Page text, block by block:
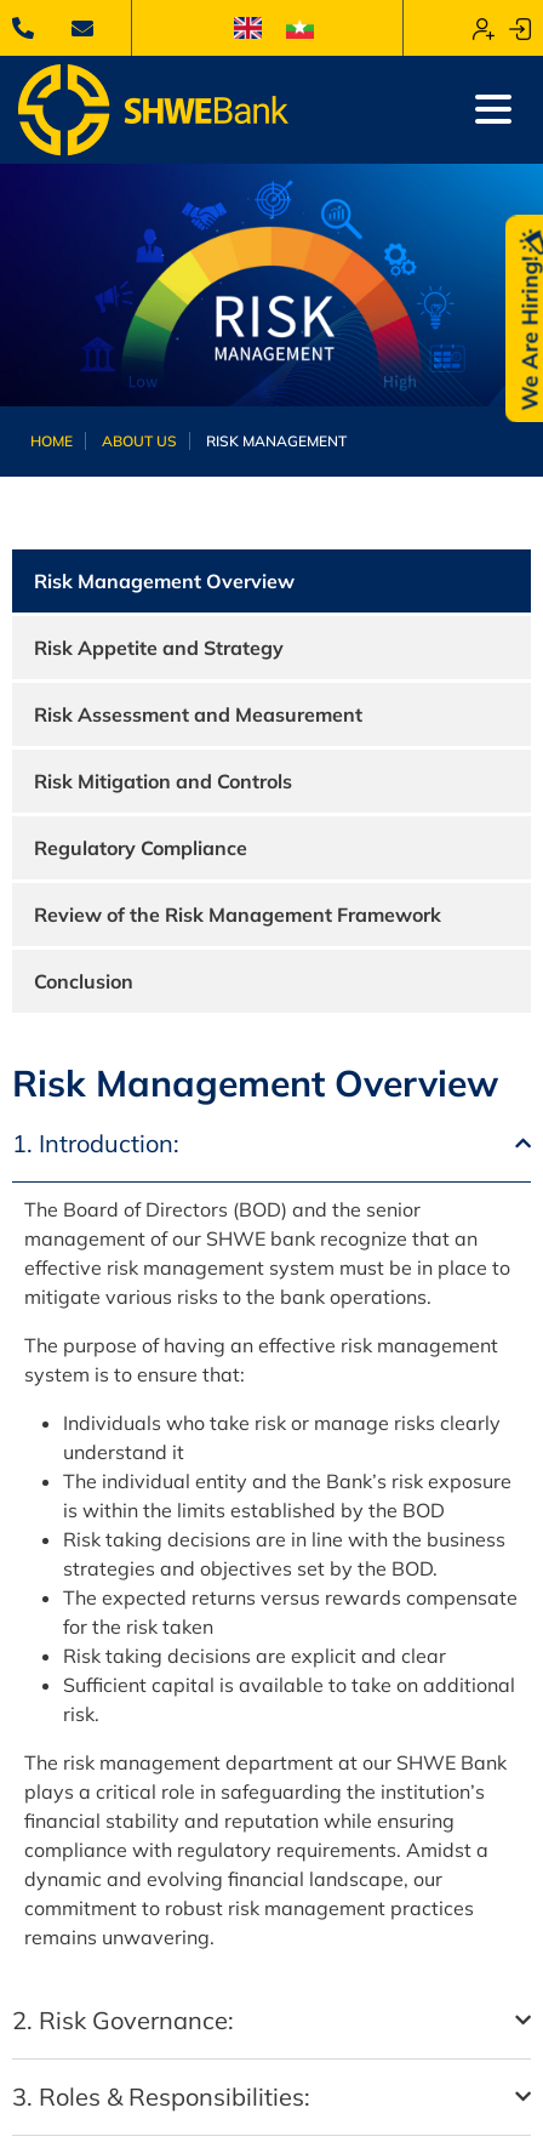
HOME ABOUT US RISK MANAGEMENT
Risk Management Overview
Risk Appetite and Strategy
Risk Assessment and Measurement
Risk Mitigation and Controls
Regulatory Compliance
Review of the Risk Management Framework
Conclusion
Risk Management Overview
1. Introduction:
The Board of Directors (BOD) and the senior
management of our SHWE bank recognize that an
effective risk management system must be in place to
mitigate various risks to the bank operations.
The purpose of having an effective risk management
system is to ensure that:
Individuals who take risk or manage risks clearly
understand it
The individual entity and the Bank’s risk exposure
is within the limits established by the BOD
Risk taking decisions are in line with the business
strategies and objectives set by the BOD.
The expected returns versus rewards compensate
for the risk taken
Risk taking decisions are explicit and clear
Sufficient capital is available to take on additional
risk.
The risk management department at our SHWE Bank
plays a critical role in safeguarding the institution’s
financial stability and reputation while ensuring
compliance with regulatory requirements. Amidst a
dynamic and evolving financial landscape, our
commitment to robust risk management practices
remains unwavering.
2. Risk Governance:
3. Roles & Responsibilities:
We Are Hiring!